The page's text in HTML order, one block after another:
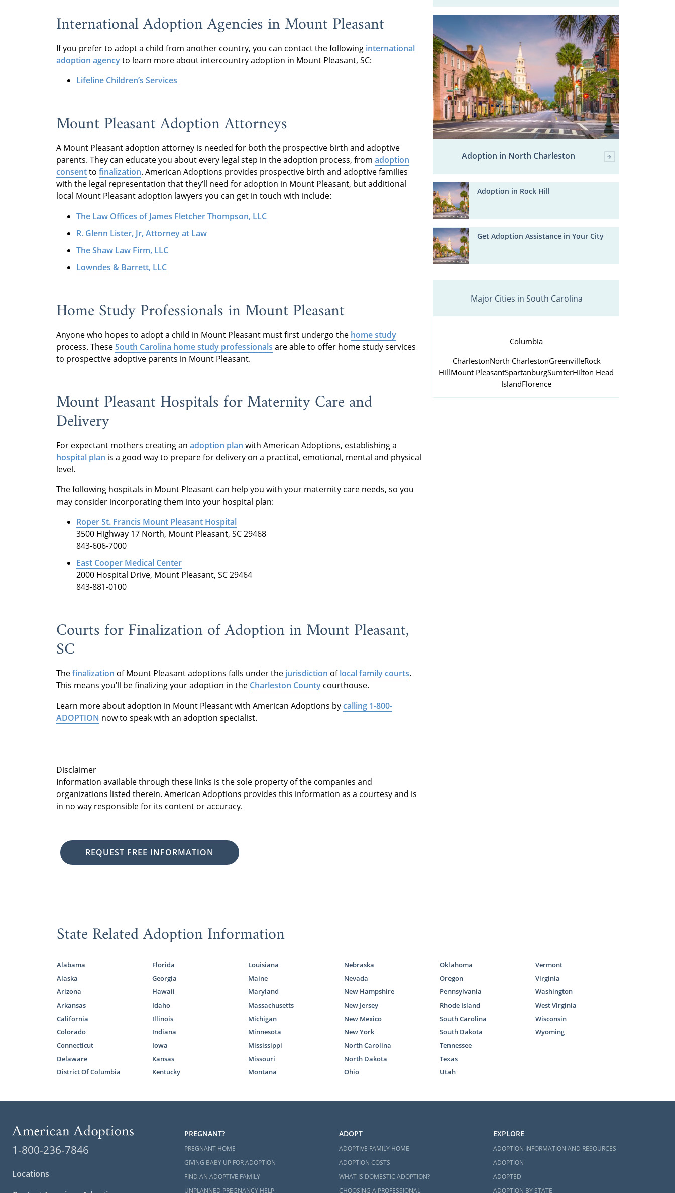
International Adoption Agencies in Mount Pleasant
If you prefer to adopt a child from another country, you can contact the following international
adoption agencyto learn more about intercountry adoption in Mount Pleasant, SC:
Lifeline Children’s Services
Mount Pleasant Adoption Attorneys
A Mount Pleasant adoption attorney is needed for both the prospective birth and adoptive
parents. They can educate you about every legal step in the adoption process, from adoption
consentto finalization. American Adoptions provides prospective birth and adoptive families
with the legal representation that they’ll need for adoption in Mount Pleasant, but additional
local Mount Pleasant adoption lawyers you can get in touch with include:
The Law Offices of James Fletcher Thompson, LLC
R. Glenn Lister, Jr, Attorney at Law
The Shaw Law Firm, LLC
Lowndes & Barrett, LLC
Home Study Professionals in Mount Pleasant
Anyone who hopes to adopt a child in Mount Pleasant must first undergo the home study
process. TheseSouth Carolina home study professionals are able to offer home study services
to prospective adoptive parents in Mount Pleasant.
Mount Pleasant Hospitals for Maternity Care and
Delivery
For expectant mothers creating an adoption plan with American Adoptions, establishing a
hospital plan is a good way to prepare for delivery on a practical, emotional, mental and physical
level.
The following hospitals in Mount Pleasant can help you with your maternity care needs, so you
may consider incorporating them into your hospital plan:
Roper St. Francis Mount Pleasant Hospital
3500 Highway 17 North, Mount Pleasant, SC 29468
843-606-7000
East Cooper Medical Center
2000 Hospital Drive, Mount Pleasant, SC 29464
843-881-0100
Courts for Finalization of Adoption in Mount Pleasant,
SC
Thefinalization of Mount Pleasant adoptions falls under the jurisdiction oflocal family courts.
This means you’ll be finalizing your adoption in the Charleston County courthouse.
Learn more about adoption in Mount Pleasant with American Adoptions bycalling 1-800-
ADOPTION now to speak with an adoption specialist.
Disclaimer
Information available through these links is the sole property of the companies and
organizations listed therein. American Adoptions provides this information as a courtesy and is
in no way responsible for its content or accuracy.
REQUEST FREE INFORMATION
Adoption in North Charleston
Adoption in Rock Hill
Get Adoption Assistance in Your City
Major Cities in South Carolina
Columbia
CharlestonNorth CharlestonGreenvilleRock
HillMount PleasantSpartanburgSumterHilton Head
IslandFlorence
State Related Adoption Information
Alabama
Alaska
Arizona
Arkansas
California
Colorado
Connecticut
Delaware
District Of Columbia
Florida
Georgia
Hawaii
Idaho
Illinois
Indiana
Iowa
Kansas
Kentucky
Louisiana
Maine
Maryland
Massachusetts
Michigan
Minnesota
Mississippi
Missouri
Montana
Nebraska
Nevada
New Hampshire
New Jersey
New Mexico
New York
North Carolina
North Dakota
Ohio
Oklahoma
Oregon
Pennsylvania
Rhode Island
South Carolina
South Dakota
Tennessee
Texas
Utah
Vermont
Virginia
Washington
West Virginia
Wisconsin
Wyoming
1-800-236-7846
Locations
PREGNANT?
PREGNANT HOME
GIVING BABY UP FOR ADOPTION
FIND AN ADOPTIVE FAMILY
UNPLANNED PREGNANCY HELP
ADOPT
ADOPTIVE FAMILY HOME
ADOPTION COSTS
WHAT IS DOMESTIC ADOPTION?
CHOOSING A PROFESSIONAL
EXPLORE
ADOPTION INFORMATION AND RESOURCES
ADOPTION
ADOPTED
ADOPTION BY STATE